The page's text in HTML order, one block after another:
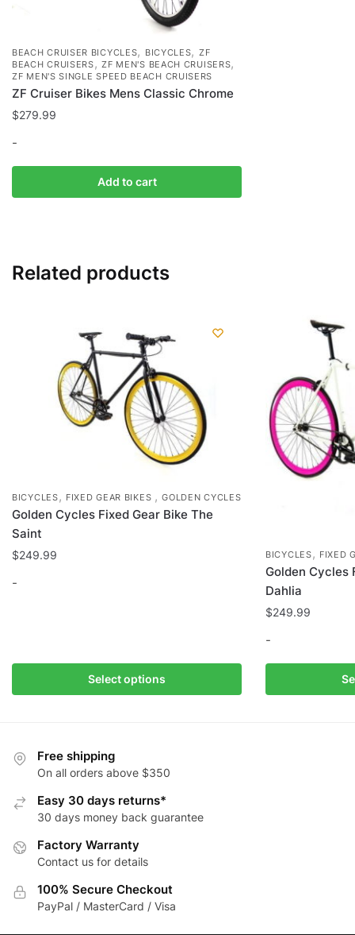
BEACH CRUISER BICYCLES, BICYCLES, ZF
BEACH CRUISERS,ZF MEN'S BEACH CRUISERS,
ZF MEN'S SINGLE SPEED BEACH CRUISERS
ZF Cruiser Bikes Mens Classic Chrome
$279.99
-
Add to cart
Related products
BICYCLES, FIXED GEAR BIKES ,GOLDEN CYCLES
Golden Cycles Fixed Gear Bike The
Saint
$249.99
-
Select options
variants.
may
be
on
product
page
BICYCLES, FIXED
Golden Cycles
Dahlia
$249.99
-
product
Free shipping
On all orders above $350
Easy 30 days returns*
30 days money back guarantee
Factory Warranty
Contact us for details
100% Secure Checkout
PayPal / MasterCard / Visa